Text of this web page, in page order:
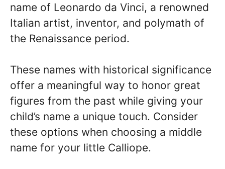
name of Leonardo da Vinci, a renowned
Italian artist, inventor, and polymath of
the Renaissance period.
These names with historical significance
offer a meaningful way to honor great
figures from the past while giving your
child’s name a unique touch. Consider
these options when choosing a middle
name for your little Calliope.